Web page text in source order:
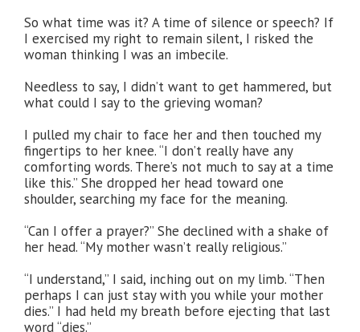
So what time was it? A time of silence or speech? If
I exercised my right to remain silent, I risked the
woman thinking I was an imbecile.
Needless to say, I didn’t want to get hammered, but
what could I say to the grieving woman?
I pulled my chair to face her and then touched my
fingertips to her knee. “I don’t really have any
comforting words. There’s not much to say at a time
like this.” She dropped her head toward one
shoulder, searching my face for the meaning.
“Can I offer a prayer?” She declined with a shake of
her head. “My mother wasn’t really religious.”
“I understand,” I said, inching out on my limb. “Then
perhaps I can just stay with you while your mother
dies.” I had held my breath before ejecting that last
word “dies.”